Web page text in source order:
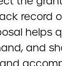
record
helps
and